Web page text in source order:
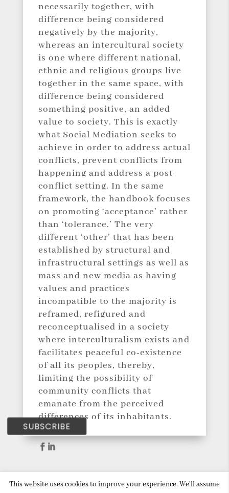
SUBSCRIBE
necessarily together, with
difference being considered
negatively by the majority,
whereas an intercultural society
is one where different national,
ethnic and religious groups live
together in the same space, with
difference being considered
something positive, an added
value to society. This is exactly
what Social Mediation seeks to
achieve in order to address actual
conflicts, prevent conflicts from
happening and address a post-
conflict setting. In the same
framework, the handbook focuses
on promoting ‘acceptance’ rather
than ‘tolerance.’ The very
different ‘other’ that has been
established by structural and
infrastructural settings as well as
mass and new media as having
values and practices
incompatible to the majority is
reframed, refigured and
reconceptualised in a society
where interculturalism exists and
facilitates peaceful co-existence
of all its peoples, thereby,
limiting the possibility of
community conflicts that
emanate from the perceived
differences of its inhabitants.
Copyright © 2018 Social Mediation. All Rights
This website uses cookies to improve your experience. We'll assume